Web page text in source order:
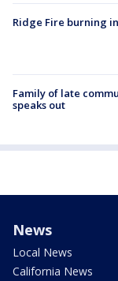
Ridge Fire burning
Family of late
speaks out
News
Local News
California News